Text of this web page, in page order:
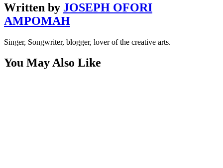
Written by JOSEPH OFORI
AMPOMAH
Singer, Songwriter, blogger, lover of the creative arts.
You May Also Like